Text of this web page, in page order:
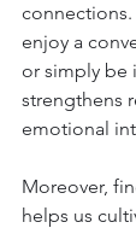
enjoy a
or simply be
strengthens
emotional
Moreover,
helps us